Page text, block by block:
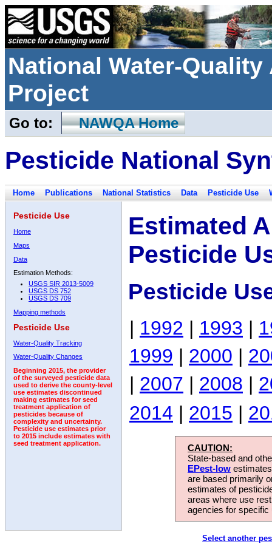
National Water-
Project
Go to: NAWQA Home
Pesticide National
Home Publications National Statistics Data Pesticide Use
Pesticide Use
Home
Maps
Data
Estimation Methods:
USGS SIR 2013-5009
USGS DS 752
USGS DS 709
Mapping methods
Pesticide Use
Water-Quality Tracking
Water-Quality Changes
Beginning 2015, the provider
of the surveyed pesticide data
used to derive the county-level
use estimates discontinued
making estimates for seed
treatment application of
pesticides because of
complexity and uncertainty.
Pesticide use estimates prior
to 2015 include estimates with
seed treatment application.
Estimated
Pesticide
Pesticide
| 1992 | 1993 |
1999 | 2000 |
| 2007 | 2008 |
2014 | 2015 |
CAUTION:
State-based and
EPest-low
are based primarily
estimates of
areas where use
agencies for
Select another